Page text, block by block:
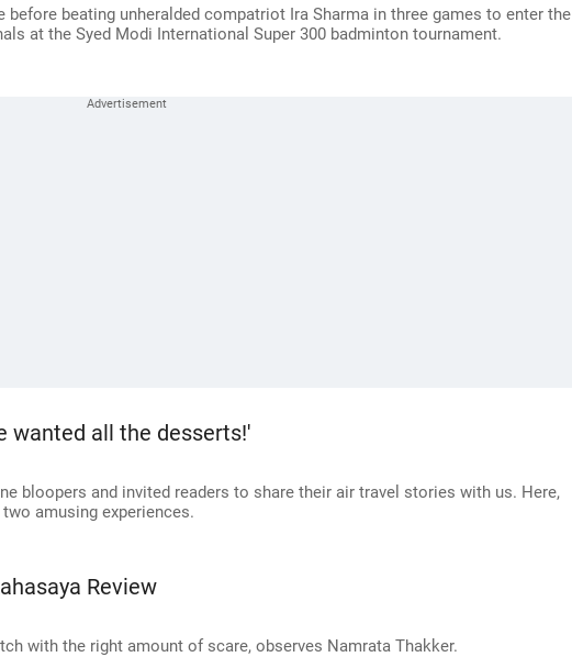
before beating unheralded compatriot Ira Sharma in three games to enter the
at the Syed Modi International Super 300 badminton tournament.
wanted all the desserts!'
bloopers and invited readers to share their air travel stories with us. Here,
amusing experiences.
Review
with the right amount of scare, observes Namrata Thakker.